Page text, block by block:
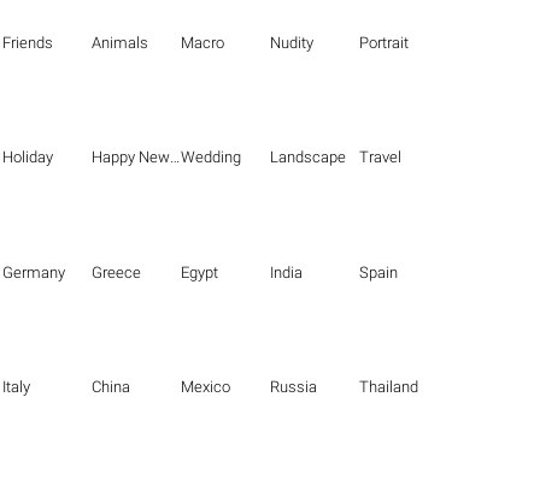
Friends Animals Macro Nudity Portrait
Holiday Happy New Year Wedding Landscape Travel
Germany Greece Egypt India Spain
Italy China Mexico Russia Thailand